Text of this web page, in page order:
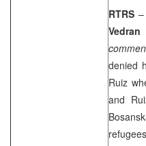
RTRS
Vedran
denied
Ruiz
and